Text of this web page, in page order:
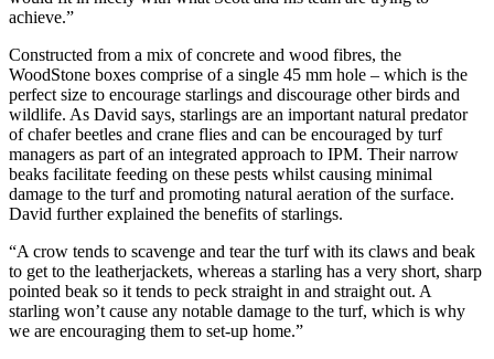
achieve.”
Constructed from a mix of concrete and wood fibres, the
WoodStone boxes comprise of a single 45 mm hole – which is the
perfect size to encourage starlings and discourage other birds and
wildlife. As David says, starlings are an important natural predator
of chafer beetles and crane flies and can be encouraged by turf
managers as part of an integrated approach to IPM. Their narrow
beaks facilitate feeding on these pests whilst causing minimal
damage to the turf and promoting natural aeration of the surface.
David further explained the benefits of starlings.
“A crow tends to scavenge and tear the turf with its claws and beak
to get to the leatherjackets, whereas a starling has a very short, sharp
pointed beak so it tends to peck straight in and straight out. A
starling won’t cause any notable damage to the turf, which is why
we are encouraging them to set-up home.”